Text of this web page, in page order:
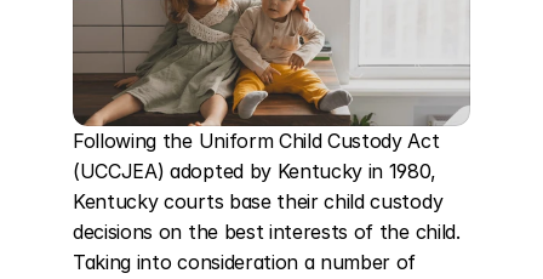
Following the Uniform Child Custody Act
(UCCJEA) adopted by Kentucky in 1980,
Kentucky courts base their child custody
decisions on the best interests of the child.
Taking into consideration a number of